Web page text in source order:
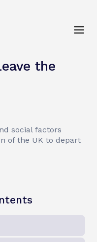
the
social factors
of the UK to depart